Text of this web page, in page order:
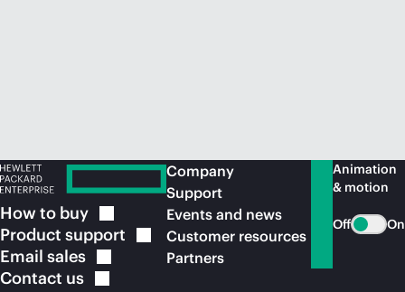
How to buy
Product support
Email sales
Contact us
Company
Support
Events and news
Customer resources
Partners
Animation
& motion
Off On